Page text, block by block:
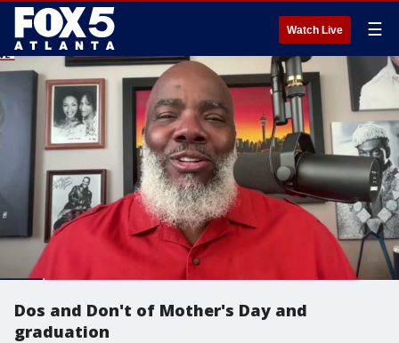
Watch Live ☰
Dos and Don't of Mother's Day and
graduation